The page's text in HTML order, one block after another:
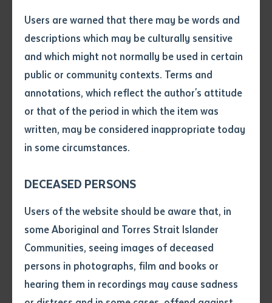
Users are warned that there may be words and
descriptions which may be culturally sensitive
and which might not normally be used in certain
public or community contexts. Terms and
annotations, which reflect the author's attitude
or that of the period in which the item was
written, may be considered inappropriate today
in some circumstances.
DECEASED PERSONS
Users of the website should be aware that, in
some Aboriginal and Torres Strait Islander
Communities, seeing images of deceased
persons in photographs, film and books or
hearing them in recordings may cause sadness
Volume number
Issue
Declaration
• I hereby request you to make
and supply me with a copy of
this application, which I require
for the purpose of research or
The highly esteemed Dr Kunoth-Monks, an Arrernte,
Amatjere and Alyawarre woman, is deeply missed by
many. She leaves behind a legacy of advocating and
campaigning tirelessly throughout her life for the
welfare, recognition and advancement of First
Nations peoples.
Dr Kunoth-Monks is remembered for her long and
lasting involvement with Batchelor Institute, where
students and staff toward meaningful pathways for
employment, further study opportunities and
community leadership.